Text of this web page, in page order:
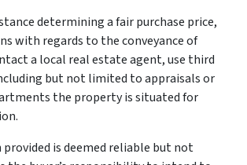
determining a fair purchase price,
with regards to the conveyance of
a local real estate agent, use third
but not limited to appraisals or
the property is situated for
is deemed reliable but not